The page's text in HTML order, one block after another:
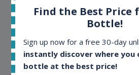
Maciej Kossowski
CEO Wealth Solutions SA
Find the Best Price
Bottle!
Sign up now for a free 30-day
instantly discover where you
bottle at the best price!